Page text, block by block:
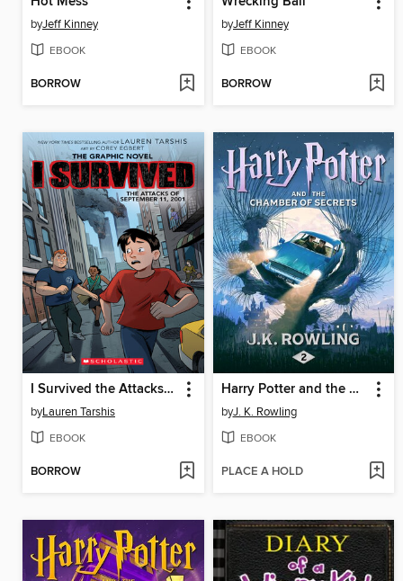
byJeff Kinney
EBOOK
BORROW
byJeff Kinney
EBOOK
BORROW
I Survived the Attacks of September 11, 2001
byLauren Tarshis
EBOOK
BORROW
Harry Potter and the Chamber of Secrets
byJ. K. Rowling
EBOOK
PLACE A HOLD